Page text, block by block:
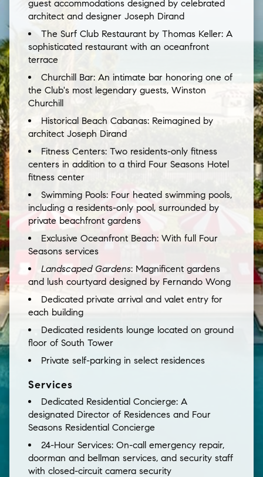
guest accommodations designed by celebrated
architect and designer Joseph Dirand
The Surf Club Restaurant by Thomas Keller: A
sophisticated restaurant with an oceanfront
terrace
Churchill Bar: An intimate bar honoring one of
the Club's most legendary guests, Winston
Churchill
Historical Beach Cabanas: Reimagined by
architect Joseph Dirand
Fitness Centers: Two residents-only fitness
centers in addition to a third Four Seasons Hotel
fitness center
Swimming Pools: Four heated swimming pools,
including a residents-only pool, surrounded by
private beachfront gardens
Exclusive Oceanfront Beach: With full Four
Seasons services
Landscaped Gardens: Magnificent gardens
and lush courtyard designed by Fernando Wong
Dedicated private arrival and valet entry for
each building
Dedicated residents lounge located on ground
floor of South Tower
Private self-parking in select residences
Services
Dedicated Residential Concierge: A
designated Director of Residences and Four
Seasons Residential Concierge
24-Hour Services: On-call emergency repair,
doorman and bellman services, and security staff
with closed-circuit camera security